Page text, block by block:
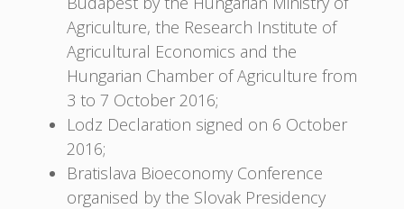
Agriculture, the Research Institute of
Agricultural Economics and the
Hungarian Chamber of Agriculture from
3 to 7 October 2016;
Lodz Declaration signed on 6 October
2016;
Bratislava Bioeconomy Conference
organised by the Slovak Presidency